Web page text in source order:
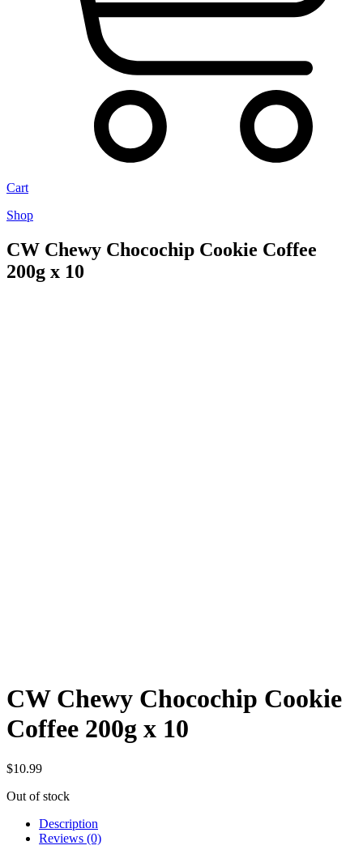
Cart
Shop
CW Chewy Chocochip Cookie Coffee
200g x 10
CW Chewy Chocochip Cookie
Coffee 200g x 10
$10.99
Out of stock
Description
Reviews (0)